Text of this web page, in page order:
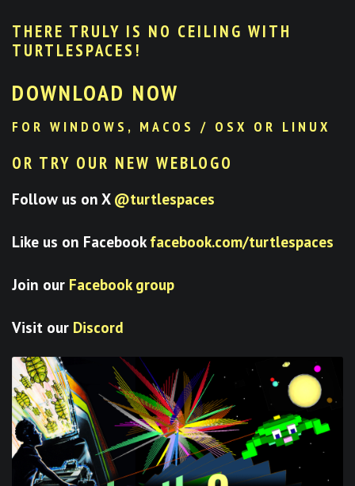
THERE TRULY IS NO CEILING WITH
TURTLESPACES !
DOWNLOAD NOW
FOR WINDOWS, MACOS / OSX OR LINUX
OR TRY OUR NEW WEBLOGO
Follow us on X @turtlespaces
Like us on Facebook facebook.com/turtlespaces
Join our Facebook group
Visit our Discord